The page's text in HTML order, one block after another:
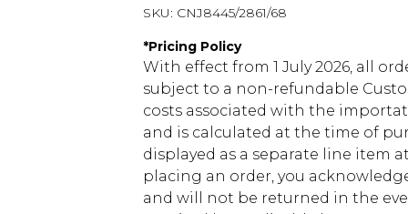
SKU: CNJ8445/2861/68
*Pricing Policy
With effect from 1 July 2026, all
subject to a non-refundable
costs associated with the
and is calculated at the time of
displayed as a separate line item
placing an order, you
and will not be returned in the